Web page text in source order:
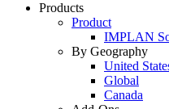
Products
Product
IMPLAN
By Geography
United
Global
Canada